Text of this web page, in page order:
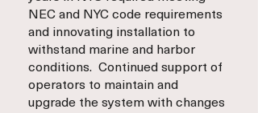
NEC and NYC code requirements
and innovating installation to
withstand marine and harbor
conditions. Continued support of
operators to maintain and
upgrade the system with changes